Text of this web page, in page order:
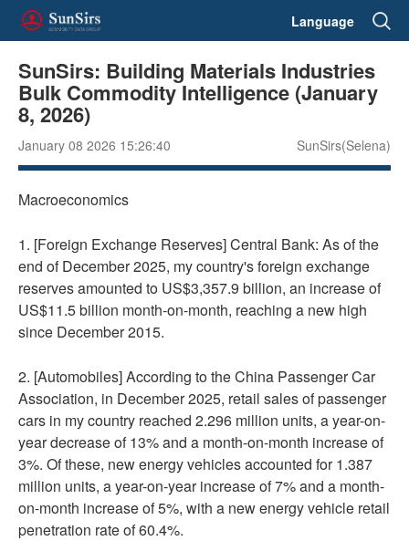
Language
SunSirs: Building Materials Industries
Bulk Commodity Intelligence (January
8, 2026)
January 08 2026 15:26:40 SunSirs(Selena)
Macroeconomics
1. [Foreign Exchange Reserves] Central Bank: As of the
end of December 2025, my country's foreign exchange
reserves amounted to US$3,357.9 billion, an increase of
US$11.5 billion month-on-month, reaching a new high
since December 2015.
2. [Automobiles] According to the China Passenger Car
Association, in December 2025, retail sales of passenger
cars in my country reached 2.296 million units, a year-on-
year decrease of 13% and a month-on-month increase of
3%. Of these, new energy vehicles accounted for 1.387
million units, a year-on-year increase of 7% and a month-
on-month increase of 5%, with a new energy vehicle retail
penetration rate of 60.4%.